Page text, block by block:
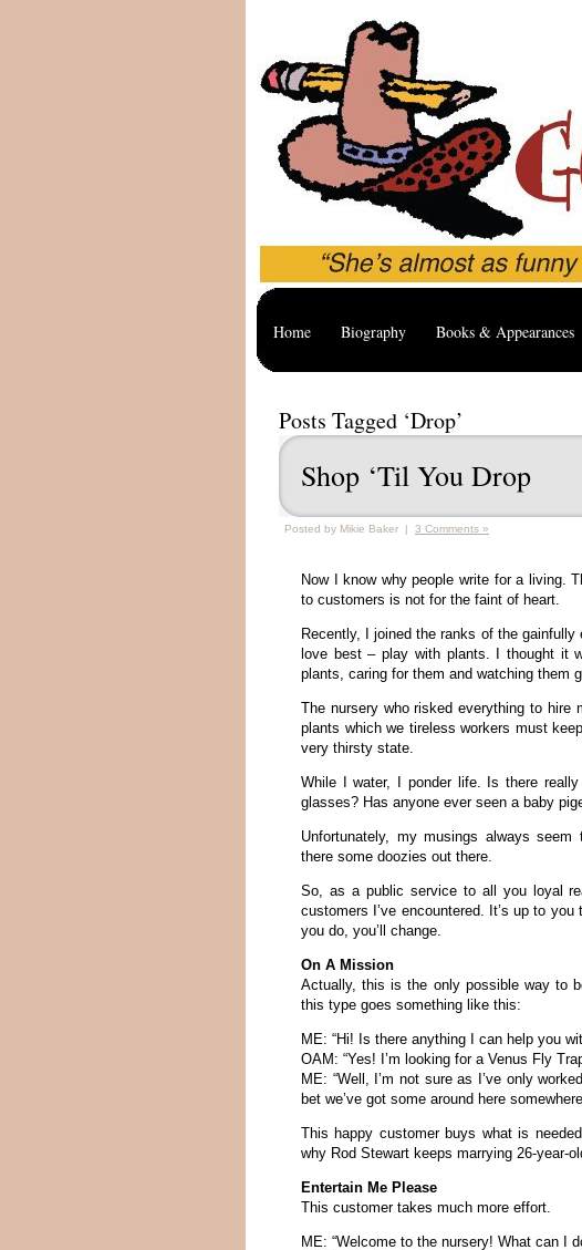
Home Biography Books & Appearances
Posts Tagged ‘Drop’
Shop ‘Til You Drop
Posted by Mikie Baker | 3 Comments »
Now I know why people write for a living.
to customers is not for the faint of heart.
Recently, I joined the ranks of the gainfully
love best – play with plants. I thought it
plants, caring for them and watching them
The nursery who risked everything to hire
plants which we tireless workers must
very thirsty state.
While I water, I ponder life. Is there
glasses? Has anyone ever seen a baby
Unfortunately, my musings always
there some doozies out there.
So, as a public service to all you loyal
customers I’ve encountered. It’s up to
you do, you’ll change.
On A Mission
Actually, this is the only possible way to
this type goes something like this:
ME: “Hi! Is there anything I can help you
OAM: “Yes! I’m looking for a Venus Fly
ME: “Well, I’m not sure as I’ve only
bet we’ve got some around here
This happy customer buys what is
why Rod Stewart keeps marrying 26-year-
Entertain Me Please
This customer takes much more effort.
ME: “Welcome to the nursery! What can I